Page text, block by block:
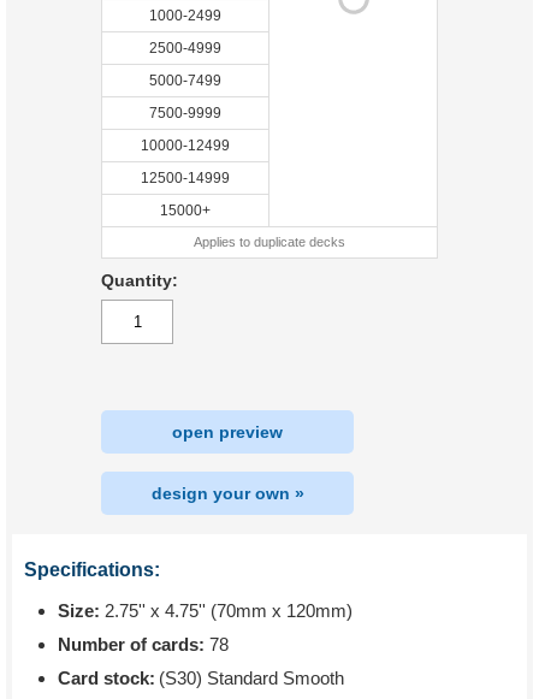
1000-2499
2500-4999
5000-7499
7500-9999
10000-12499
12500-14999
15000+
Applies to duplicate decks
Quantity:
open preview
design your own »
Specifications:
Size: 2.75'' x 4.75'' (70mm x 120mm)
Number of cards: 78
Card stock: (S30) Standard Smooth